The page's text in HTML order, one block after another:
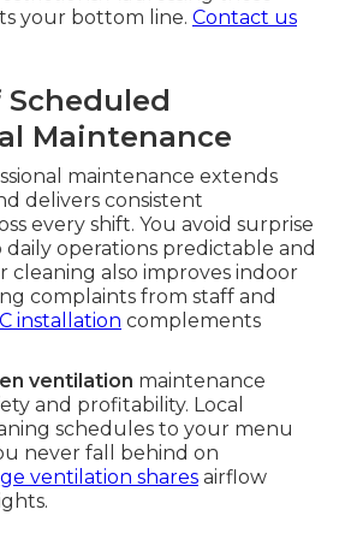
your bottom line. Contact us
Maintenance
maintenance extends
delivers consistent
every shift. You avoid surprise
operations predictable and
cleaning also improves indoor
complaints from staff and
installation complements
ventilation maintenance
and profitability. Local
schedules to your menu
never fall behind on
ventilation shares airflow